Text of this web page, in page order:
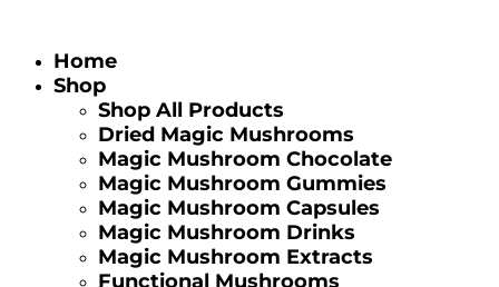
Home
Shop
Shop All Products
Dried Magic Mushrooms
Magic Mushroom Chocolate
Magic Mushroom Gummies
Magic Mushroom Capsules
Magic Mushroom Drinks
Magic Mushroom Extracts
Functional Mushrooms